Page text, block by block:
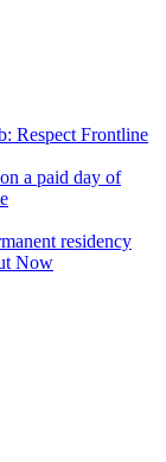
Respect Frontline
a paid day of
residency
Now